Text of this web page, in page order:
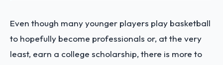
Even though many younger players play basketball
to hopefully become professionals or, at the very
least, earn a college scholarship, there is more to